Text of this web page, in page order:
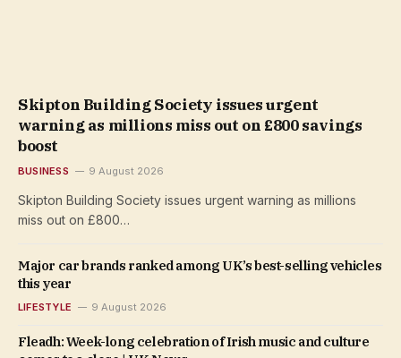
Skipton Building Society issues urgent
warning as millions miss out on £800 savings
boost
BUSINESS 9 August 2026
Skipton Building Society issues urgent warning as millions
miss out on £800…
Major car brands ranked among UK’s best-selling vehicles
this year
LIFESTYLE 9 August 2026
Fleadh: Week-long celebration of Irish music and culture